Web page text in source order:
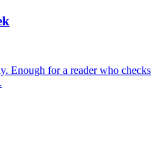
Enough for a reader who checks